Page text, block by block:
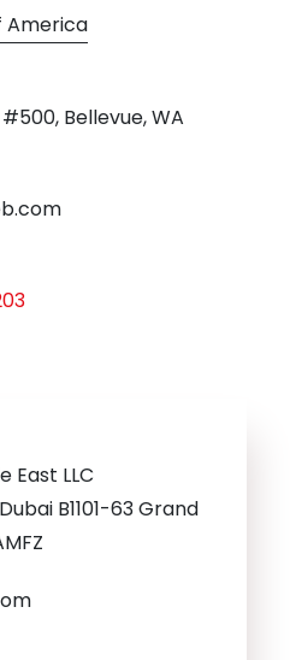
America
Bellevue, WA
East LLC
B1101-63 Grand